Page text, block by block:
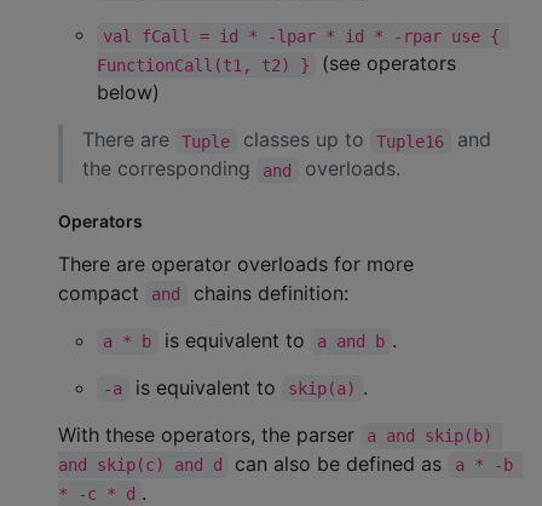
val fCall = id * -lpar * id * -rpar use {
FunctionCall(t1, t2) }
(see operators
below)
There are
Tuple classes up to Tuple16
and
the corresponding
and overloads.
Operators
There are operator overloads for more
compact
and chains definition:
a * b is equivalent to a and b .
-a is equivalent to skip(a) .
With these operators, the parser
a and skip(b)
and skip(c) and d
can also be defined as
a * -b
* -c * d .